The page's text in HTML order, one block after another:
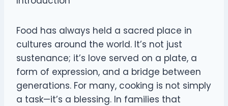
Food has always held a sacred place in
cultures around the world. It’s not just
sustenance; it’s love served on a plate, a
form of expression, and a bridge between
generations. For many, cooking is not simply
a task—it’s a blessing. In families that